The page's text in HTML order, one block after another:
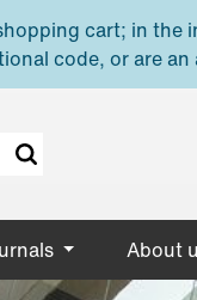
cart; in the
code, or are
About